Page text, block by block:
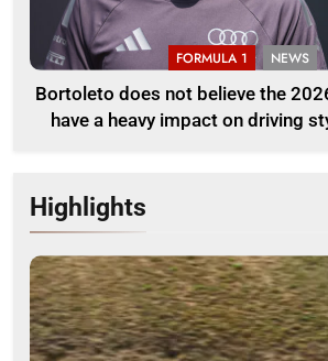
FORMULA 1 NEWS
Bortoleto does not believe the
have a heavy impact on driving
Highlights